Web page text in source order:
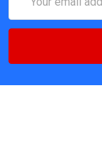
Address